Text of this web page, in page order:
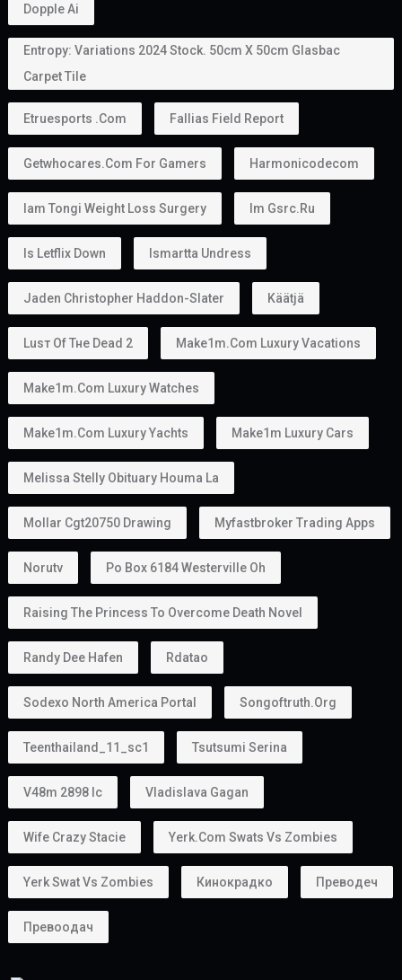
Dopple Ai
Entropy: Variations 2024 Stock. 50cm X 50cm Glasbac
Carpet Tile
Etruesports .com Fallias Field Report
Getwhocares.com For Gamers Harmonicodecom
Iam Tongi Weight Loss Surgery Im Gsrc.ru
Is Letflix Down Ismartta Undress
Jaden Christopher Haddon-Slater Käätjä
Luѕт Оf Тне Dеаd 2 Make1m.com Luxury Vacations
Make1m.com Luxury Watches
Make1m.com Luxury Yachts Make1m Luxury Cars
Melissa Stelly Obituary Houma La
Mollar Cgt20750 Drawing Myfastbroker Trading Apps
Norutv Po Box 6184 Westerville Oh
Raising The Princess To Overcome Death Novel
Randy Dee Hafen Rdatao
Sodexo North America Portal Songoftruth.org
Teenthailand_11_sc1 Tsutsumi Serina
V48m 2898 Ic Vladislava Gagan
Wife Crazy Stacie Yerk.com Swats Vs Zombies
Yerk Swat Vs Zombies Кинокрадко Преводеч
Превоодач